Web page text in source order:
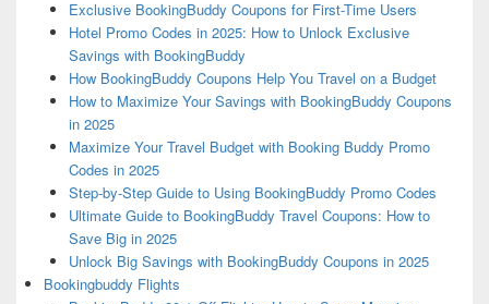
Exclusive BookingBuddy Coupons for First-Time Users
Hotel Promo Codes in 2025: How to Unlock Exclusive
Savings with BookingBuddy
How BookingBuddy Coupons Help You Travel on a Budget
How to Maximize Your Savings with BookingBuddy Coupons
in 2025
Maximize Your Travel Budget with Booking Buddy Promo
Codes in 2025
Step-by-Step Guide to Using BookingBuddy Promo Codes
Ultimate Guide to BookingBuddy Travel Coupons: How to
Save Big in 2025
Unlock Big Savings with BookingBuddy Coupons in 2025
Bookingbuddy Flights